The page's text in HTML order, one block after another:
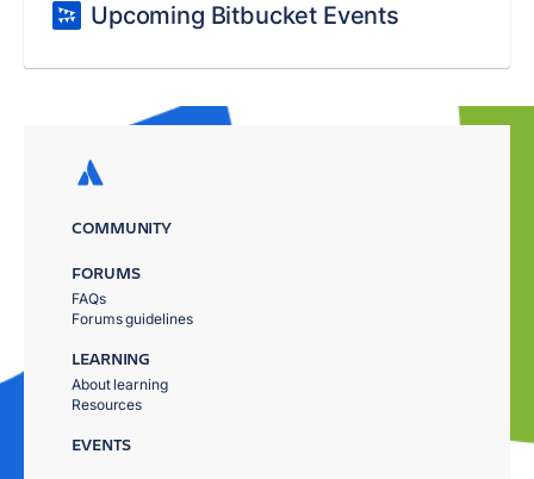
Upcoming Bitbucket Events
COMMUNITY
FORUMS
FAQs
Forums guidelines
LEARNING
About learning
Resources
EVENTS